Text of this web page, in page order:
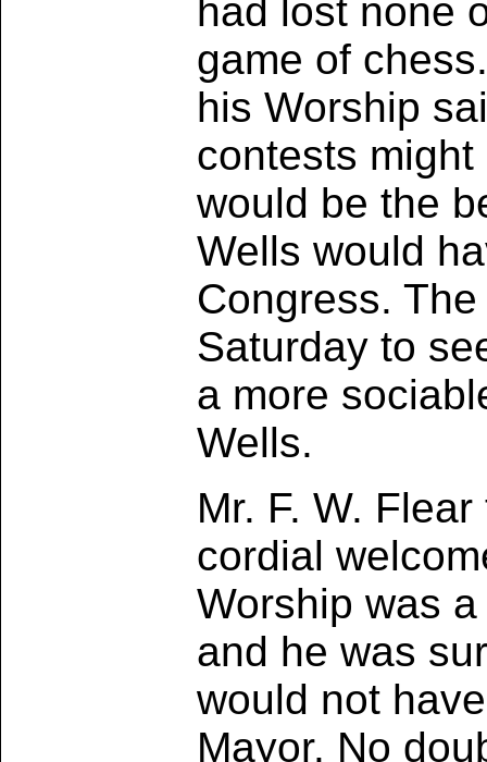
had lost none
game of
his Worship
contests
would be the
Wells would
Congress.
Saturday to
a more
Wells.
Mr. F. W.
cordial
Worship was
and he was
would not
Mayor. No